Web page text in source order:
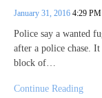
January 31, 2016 4:29 PM
Police say a wanted
after a police chase.
block of…
Continue Reading